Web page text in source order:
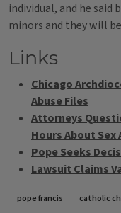
individual, and he
minors and they will
Links
Chicago
Abuse Files
Attorneys
Hours About Sex
Pope Seeks
Lawsuit Claims
Tags
pope francis catholic